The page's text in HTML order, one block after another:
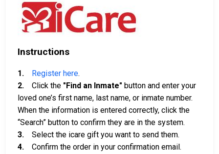
Instructions
1. Register here.
2. Click the "Find an Inmate" button and enter your
loved one’s first name, last name, or inmate number.
When the information is entered correctly, click the
“Search” button to confirm they are in the system.
3.
Select the icare gift you want to send them.
4.
Confirm the order in your confirmation email.